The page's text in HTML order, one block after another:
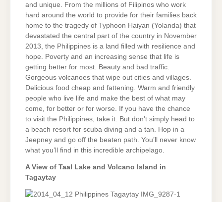
and unique. From the millions of Filipinos who work
hard around the world to provide for their families back
home to the tragedy of Typhoon Haiyan (Yolanda) that
devastated the central part of the country in November
2013, the Philippines is a land filled with resilience and
hope. Poverty and an increasing sense that life is
getting better for most. Beauty and bad traffic.
Gorgeous volcanoes that wipe out cities and villages.
Delicious food cheap and fattening. Warm and friendly
people who live life and make the best of what may
come, for better or for worse. If you have the chance
to visit the Philippines, take it. But don’t simply head to
a beach resort for scuba diving and a tan. Hop in a
Jeepney and go off the beaten path. You’ll never know
what you’ll find in this incredible archipelago.
A View of Taal Lake and Volcano Island in
Tagaytay